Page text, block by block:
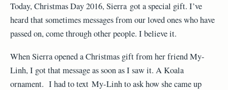
Today, Christmas Day 2016, Sierra got a special gift. I’ve
heard that sometimes messages from our loved ones who have
passed on, come through other people. I believe it.
When Sierra opened a Christmas gift from her friend My-
Linh, I got that message as soon as I saw it. A Koala
ornament. I had to text My-Linh to ask how she came up